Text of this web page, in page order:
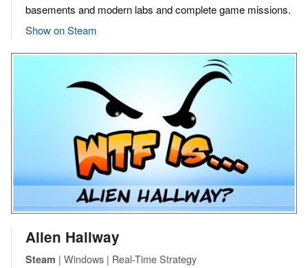
basements and modern labs and complete game missions.
Show on Steam
Alien Hallway
Steam | Windows | Real-Time Strategy